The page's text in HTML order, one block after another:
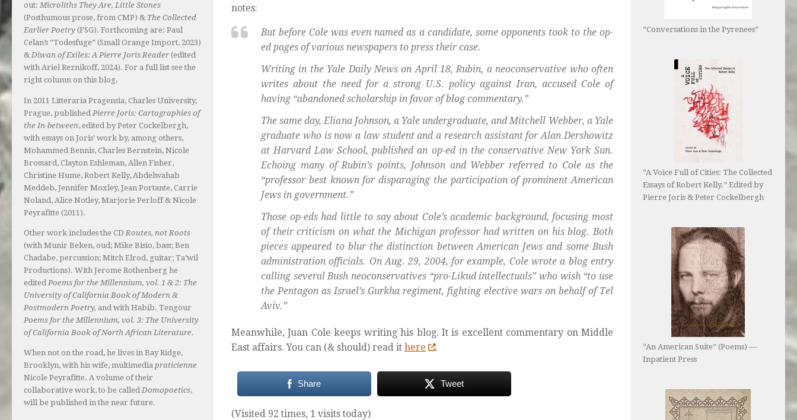
notes:
But before Cole was even named as a candidate, some opponents took to the op-
ed pages of various newspapers to press their case.
Writing in the Yale Daily News on April 18, Rubin, a neoconservative who often
writes about the need for a strong U.S. policy against Iran, accused Cole of
having “abandoned scholarship in favor of blog commentary.”
The same day, Eliana Johnson, a Yale undergraduate, and Mitchell Webber, a Yale
graduate who is now a law student and a research assistant for Alan Dershowitz
at Harvard Law School, published an op-ed in the conservative New York Sun.
Echoing many of Rubin’s points, Johnson and Webber referred to Cole as the
“professor best known for disparaging the participation of prominent American
Jews in government.”
Those op-eds had little to say about Cole’s academic background, focusing most
of their criticism on what the Michigan professor had written on his blog. Both
pieces appeared to blur the distinction between American Jews and some Bush
administration officials. On Aug. 29, 2004, for example, Cole wrote a blog entry
calling several Bush neoconservatives “pro-Likud intellectuals” who wish “to use
the Pentagon as Israel’s Gurkha regiment, fighting elective wars on behalf of Tel
Aviv.”
Meanwhile, Juan Cole keeps writing his blog. It is excellent commentary on Middle
East affairs. You can (& should) read it here .
Share Tweet
(Visited 92 times, 1 visits today)
out: Microliths They Are, Little Stones
(Posthumous prose, from CMP) & The Collected
Earlier Poetry (FSG). Forthcoming are: Paul
Celan’s “Todesfuge” (Small Orange Import, 2023)
& Diwan of Exiles: A Pierre Joris Reader (edited
with Ariel Reznikoff, 2024). For a full list see the
right column on this blog.
In 2011 Litteraria Pragensia, Charles University,
Prague, published Pierre Joris: Cartographies of
the In-between, edited by Peter Cockelbergh,
with essays on Joris’ work by, among others,
Mohammed Bennis, Charles Bernstein, Nicole
Brossard, Clayton Eshleman, Allen Fisher,
Christine Hume, Robert Kelly, Abdelwahab
Meddeb, Jennifer Moxley, Jean Portante, Carrie
Noland, Alice Notley, Marjorie Perloff & Nicole
Peyrafitte (2011).
Other work includes the CD Routes, not Roots
(with Munir Beken, oud; Mike Bisio, bass; Ben
Chadabe, percussion; Mitch Elrod, guitar; Ta’wil
Productions). With Jerome Rothenberg he
edited Poems for the Millennium, vol. 1 & 2: The
University of California Book of Modern &
Postmodern Poetry, and with Habib. Tengour
Poems for the Millennium, vol. 3: The University
of California Book of North African Literature.
When not on the road, he lives in Bay Ridge,
Brooklyn, with his wife, multimedia praticienne
Nicole Peyrafitte. A volume of their
collaborative work, to be called Domopoetics,
will be published in the near future.
“Conversations in the Pyrenees”
“A Voice Full of Cities: The Collected
Essays of Robert Kelly.” Edited by
Pierre Joris & Peter Cockelbergh
“An American Suite” (Poems) —
Inpatient Press